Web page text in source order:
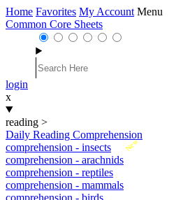
Home Favorites My Account Menu
Common Core Sheets
login
x
reading >
Daily Reading Comprehension
New
comprehension - insects
comprehension - arachnids
comprehension - reptiles
comprehension - mammals
comprehension - birds